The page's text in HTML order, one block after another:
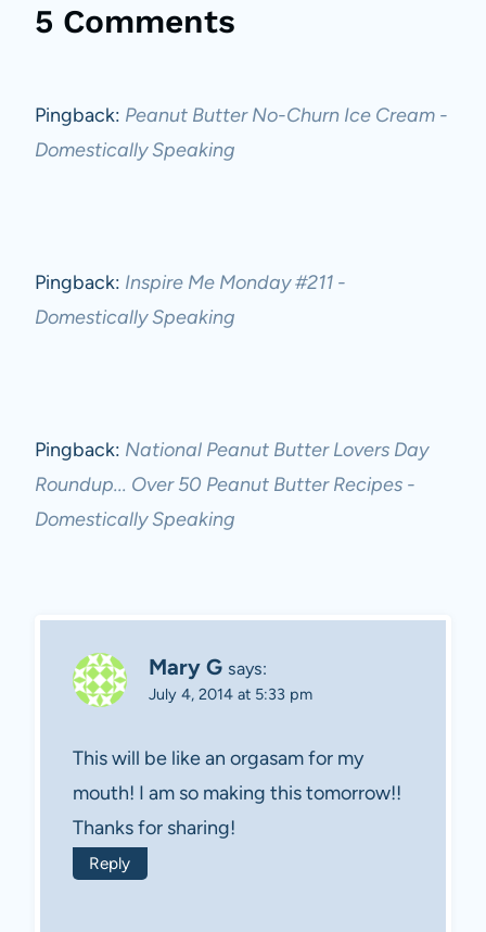
5 Comments
Pingback: Peanut Butter No-Churn Ice Cream -
Domestically Speaking
Pingback: Inspire Me Monday #211 -
Domestically Speaking
Pingback: National Peanut Butter Lovers Day
Roundup... Over 50 Peanut Butter Recipes -
Domestically Speaking
Mary G says:
July 4, 2014 at 5:33 pm
This will be like an orgasam for my
mouth! I am so making this tomorrow!!
Thanks for sharing!
Reply